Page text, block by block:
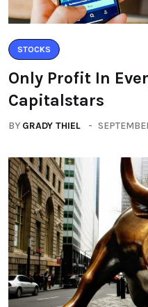
STOCKS
Only Profit In
Capitalstars
BY GRADY THIEL